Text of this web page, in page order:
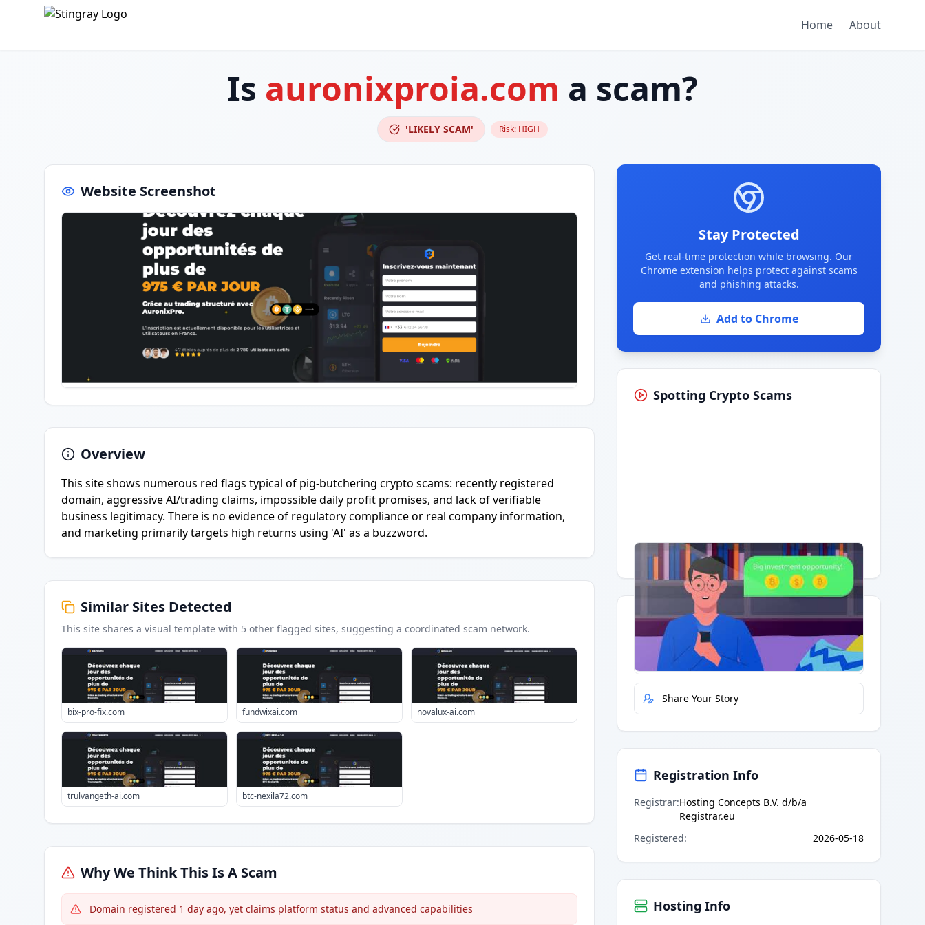
Home About
Is auronixproia.com a scam?
'LIKELY SCAM' Risk: HIGH
Website Screenshot
Overview
This site shows numerous red flags typical of pig-butchering crypto scams: recently registered
domain, aggressive AI/trading claims, impossible daily profit promises, and lack of verifiable
business legitimacy. There is no evidence of regulatory compliance or real company information,
and marketing primarily targets high returns using 'AI' as a buzzword.
Similar Sites Detected
This site shares a visual template with 5 other flagged sites, suggesting a coordinated scam network.
bix-pro-fix.com fundwixai.com novalux-ai.com
trulvangeth-ai.com btc-nexila72.com
Why We Think This Is A Scam
Domain registered 1 day ago, yet claims platform status and advanced capabilities
Stay Protected
Get real-time protection while browsing. Our
Chrome extension helps protect against scams
and phishing attacks.
Add to Chrome
Spotting Crypto Scams
Having trouble?Watch on YouTube.
Quick Actions
Report Error
Share Your Story
Registration Info
Registrar:Hosting Concepts B.V. d/b/a
Registrar.eu
Registered: 2026-05-18
Hosting Info